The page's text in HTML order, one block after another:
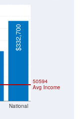
National
50594
Avg Income
$332,700